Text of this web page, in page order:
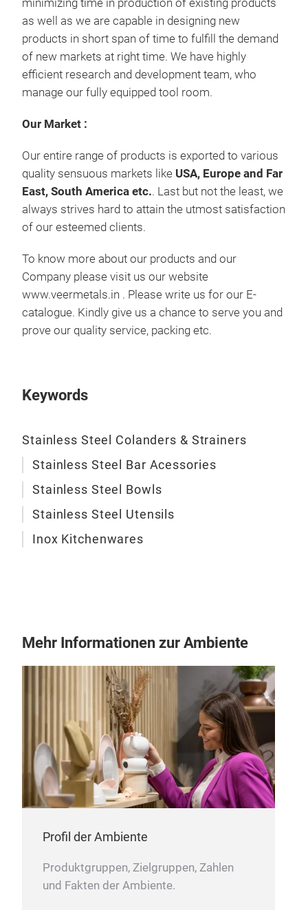
minimizing time in production of existing products
as well as we are capable in designing new
products in short span of time to fulfill the demand
of new markets at right time. We have highly
efficient research and development team, who
manage our fully equipped tool room.
Our Market :
Our entire range of products is exported to various
quality sensuous markets like USA, Europe and Far
East, South America etc.. Last but not the least, we
always strives hard to attain the utmost satisfaction
of our esteemed clients.
To know more about our products and our
Company please visit us our website
www.veermetals.in . Please write us for our E-
catalogue. Kindly give us a chance to serve you and
prove our quality service, packing etc.
Keywords
Stainless Steel Colanders & Strainers
Stainless Steel Bar Acessories
Stainless Steel Bowls
Stainless Steel Utensils
Inox Kitchenwares
Mehr Informationen zur Ambiente
Profil der Ambiente
Produktgruppen, Zielgruppen, Zahlen
und Fakten der Ambiente.